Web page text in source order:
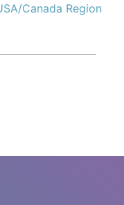
Canada Region